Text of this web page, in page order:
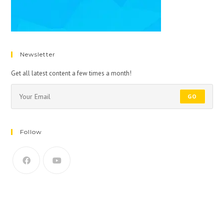
Newsletter
Get all latest content a few times a month!
GO
Follow